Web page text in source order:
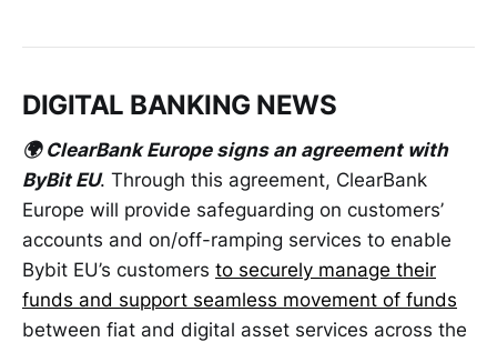
DIGITAL BANKING NEWS
🌍 ClearBank Europe signs an agreement with
ByBit EU. Through this agreement, ClearBank
Europe will provide safeguarding on customers’
accounts and on/off-ramping services to enable
Bybit EU’s customers to securely manage their
funds and support seamless movement of funds
between fiat and digital asset services across the